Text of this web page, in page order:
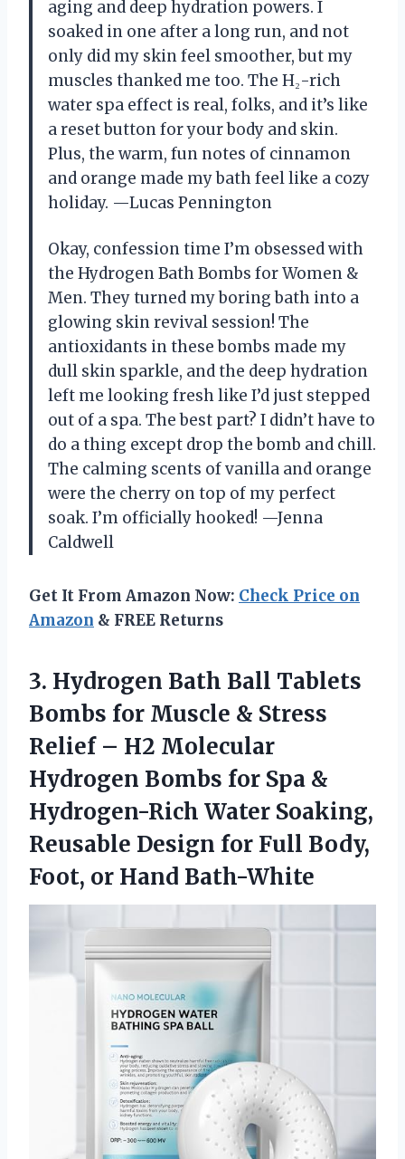
aging and deep hydration powers. I
soaked in one after a long run, and not
only did my skin feel smoother, but my
muscles thanked me too. The H₂-rich
water spa effect is real, folks, and it’s like
a reset button for your body and skin.
Plus, the warm, fun notes of cinnamon
and orange made my bath feel like a cozy
holiday. —Lucas Pennington
Okay, confession time I’m obsessed with
the Hydrogen Bath Bombs for Women &
Men. They turned my boring bath into a
glowing skin revival session! The
antioxidants in these bombs made my
dull skin sparkle, and the deep hydration
left me looking fresh like I’d just stepped
out of a spa. The best part? I didn’t have to
do a thing except drop the bomb and chill.
The calming scents of vanilla and orange
were the cherry on top of my perfect
soak. I’m officially hooked! —Jenna
Caldwell
Get It From Amazon Now: Check Price on
Amazon & FREE Returns
3. Hydrogen Bath Ball Tablets
Bombs for Muscle & Stress
Relief – H2 Molecular
Hydrogen Bombs for Spa &
Hydrogen-Rich Water Soaking,
Reusable Design for Full Body,
Foot, or Hand Bath-White